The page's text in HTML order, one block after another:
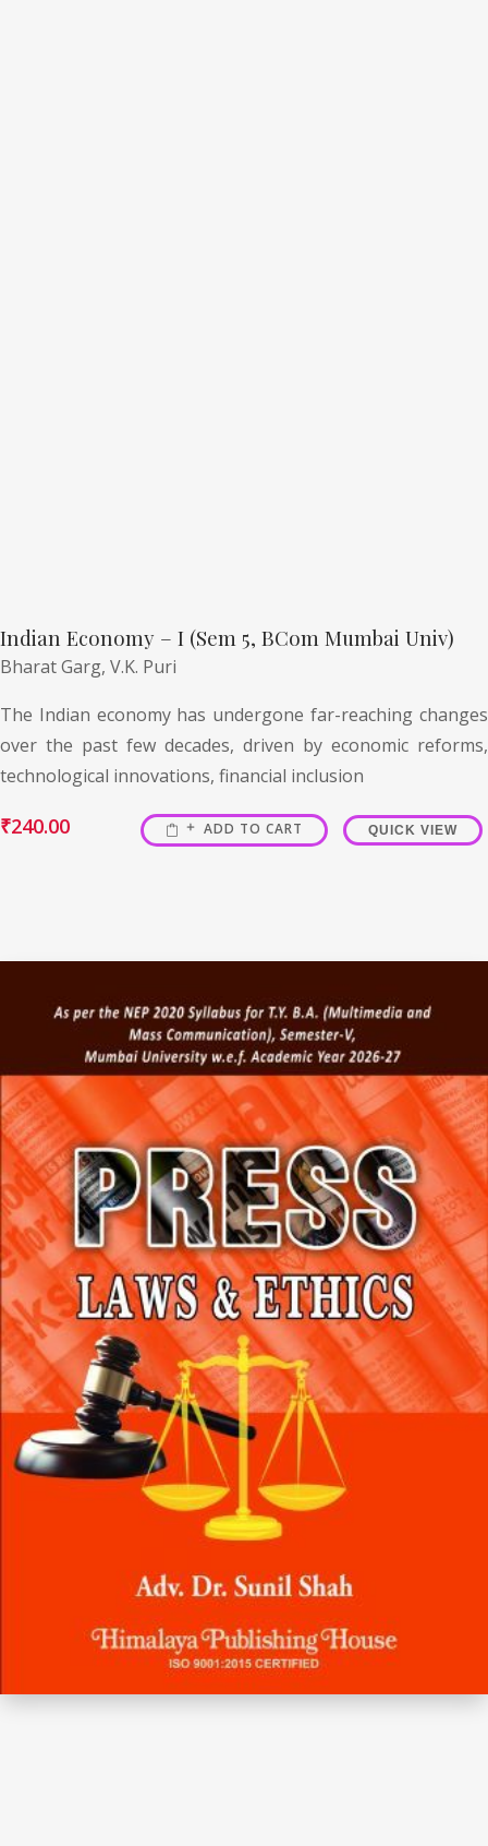
Indian Economy – I (Sem 5, BCom Mumbai Univ)
Bharat Garg, V.K. Puri
The Indian economy has undergone far-reaching changes
over the past few decades, driven by economic reforms,
technological innovations, financial inclusion
₹240.00 ADD TO CART QUICK VIEW